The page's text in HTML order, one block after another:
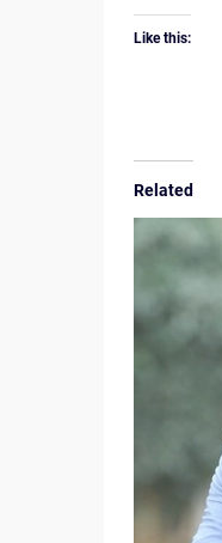
Like this:
Related